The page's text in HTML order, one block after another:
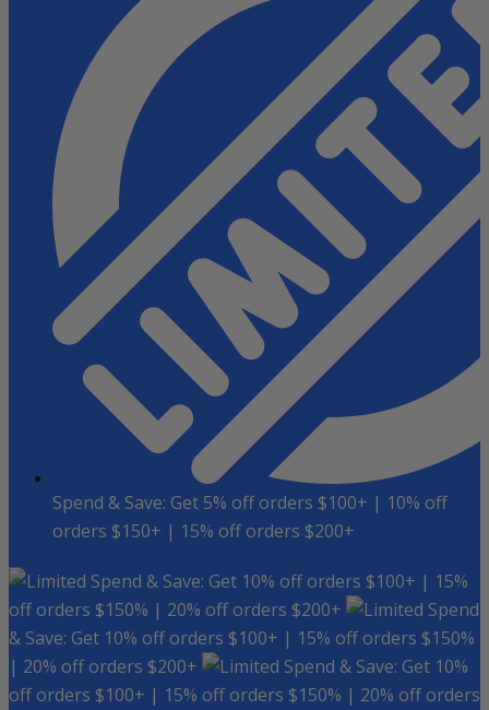
Spend & Save: Get 5% off orders $100+ | 10% off
orders $150+ | 15% off orders $200+
Spend & Save: Get 10% off orders $100+ | 15%
off orders $150% | 20% off orders $200+
Spend
& Save: Get 10% off orders $100+ | 15% off orders $150%
| 20% off orders $200+
Spend & Save: Get 10%
off orders $100+ | 15% off orders $150% | 20% off orders